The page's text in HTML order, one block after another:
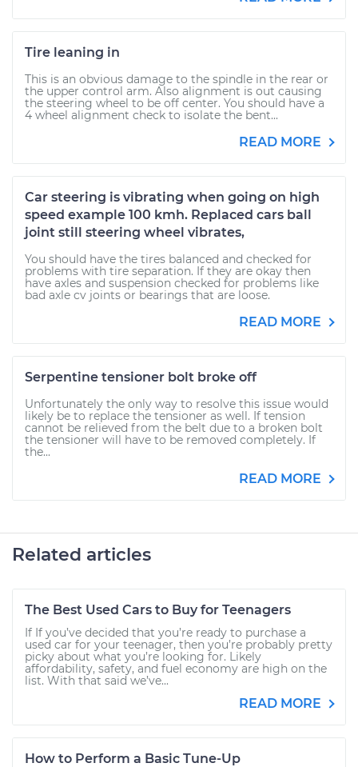
Tire leaning in
This is an obvious damage to the spindle in the rear or
the upper control arm. Also alignment is out causing
the steering wheel to be off center. You should have a
4 wheel alignment check to isolate the bent...
READ MORE
Car steering is vibrating when going on high
speed example 100 kmh. Replaced cars ball
joint still steering wheel vibrates,
You should have the tires balanced and checked for
problems with tire separation. If they are okay then
have axles and suspension checked for problems like
bad axle cv joints or bearings that are loose.
READ MORE
Serpentine tensioner bolt broke off
Unfortunately the only way to resolve this issue would
likely be to replace the tensioner as well. If tension
cannot be relieved from the belt due to a broken bolt
the tensioner will have to be removed completely. If
the...
READ MORE
Related articles
The Best Used Cars to Buy for Teenagers
If If you’ve decided that you’re ready to purchase a
used car for your teenager, then you’re probably pretty
picky about what you’re looking for. Likely
affordability, safety, and fuel economy are high on the
list. With that said we’ve...
READ MORE
How to Perform a Basic Tune-Up